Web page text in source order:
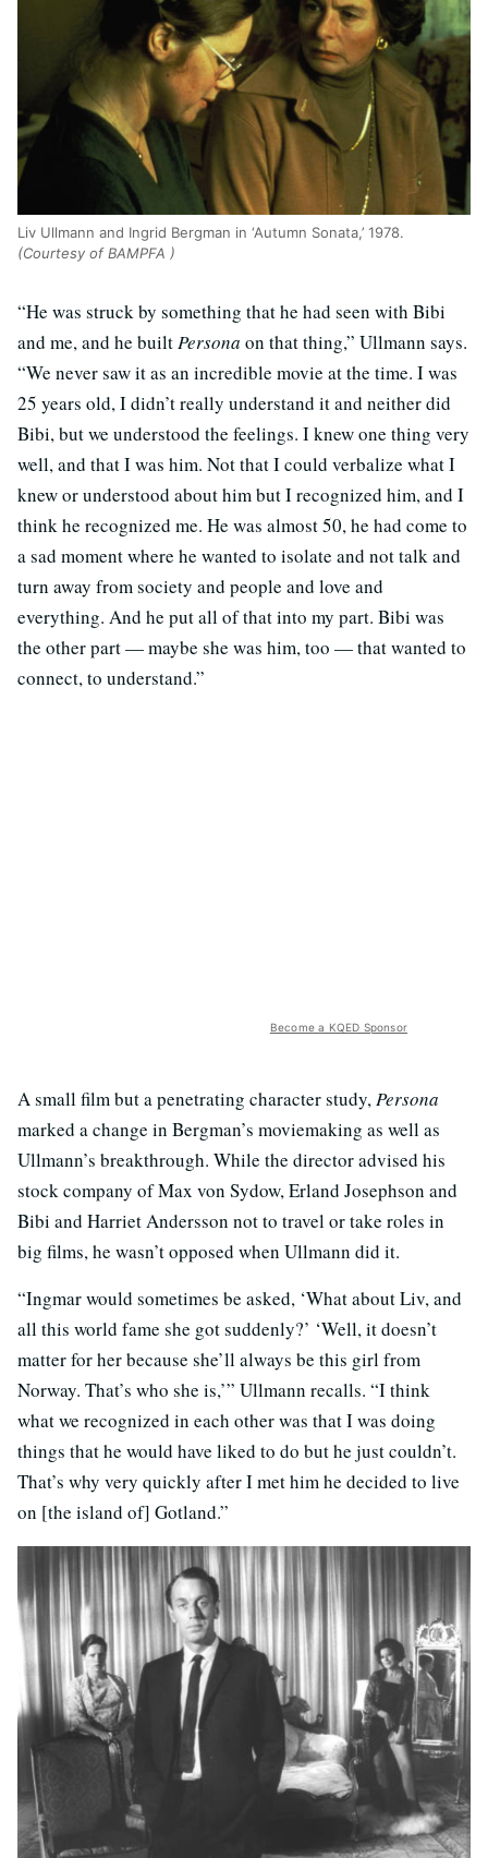
Liv Ullmann and Ingrid Bergman in ‘Autumn Sonata,’ 1978.
(Courtesy of BAMPFA )
“He was struck by something that he had seen with Bibi
and me, and he builtPersona on that thing,” Ullmann says.
“We never saw it as an incredible movie at the time. I was
25 years old, I didn’t really understand it and neither did
Bibi, but we understood the feelings. I knew one thing very
well, and that I was him. Not that I could verbalize what I
knew or understood about him but I recognized him, and I
think he recognized me. He was almost 50, he had come to
a sad moment where he wanted to isolate and not talk and
turn away from society and people and love and
everything. And he put all of that into my part. Bibi was
the other part — maybe she was him, too — that wanted to
connect, to understand.”
Become a KQED Sponsor
A small film but a penetrating character study,Persona
marked a change in Bergman’s moviemaking as well as
Ullmann’s breakthrough. While the director advised his
stock company of Max von Sydow, Erland Josephson and
Bibi and Harriet Andersson not to travel or take roles in
big films, he wasn’t opposed when Ullmann did it.
“Ingmar would sometimes be asked, ‘What about Liv, and
all this world fame she got suddenly?’ ‘Well, it doesn’t
matter for her because she’ll always be this girl from
Norway. That’s who she is,’” Ullmann recalls. “I think
what we recognized in each other was that I was doing
things that he would have liked to do but he just couldn’t.
That’s why very quickly after I met him he decided to live
on [the island of] Gotland.”